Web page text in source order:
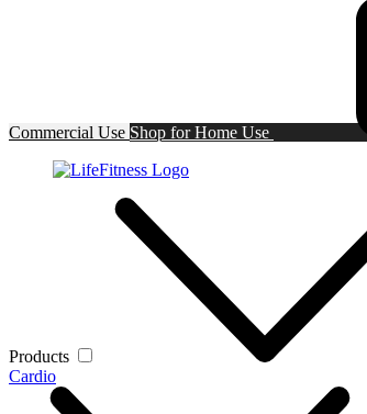
Commercial Use Shop forHome Use
Products
Cardio